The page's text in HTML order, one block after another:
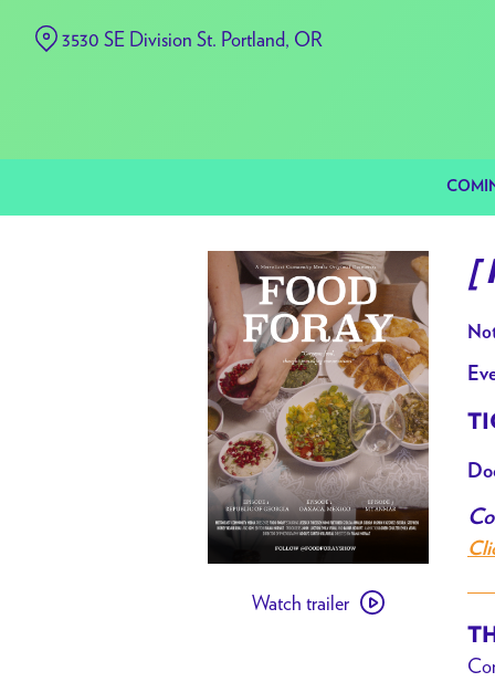
3530 SE Division St. Portland, OR
trailer
Watch trailer
[